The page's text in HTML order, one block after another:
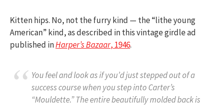
Kitten hips. No, not the furry kind — the “lithe young
American” kind, as described in this vintage girdle ad
published inHarper’s Bazaar, 1946.
You feel and look as if you’d just stepped out of a
success course when you step into Carter’s
“Mouldette.” The entire beautifully molded back is